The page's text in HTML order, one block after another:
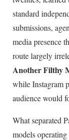
standard
submissions,
media presence
route largely
Another Filthy
while Instagram
audience would
What separated
models